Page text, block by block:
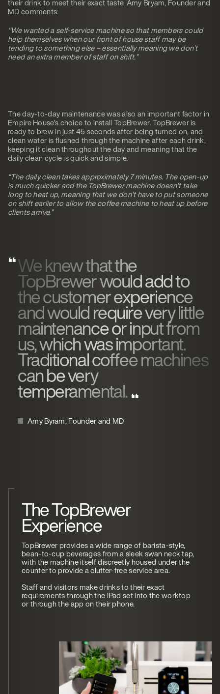
their drink to meet their exact taste. Amy Bryam, Founder and
MD comments:
"We wanted a self-service machine so that members could
help themselves when our front of house staff may be
tending to something else – essentially meaning we don’t
need an extra member of staff on shift.”
The day-to-day maintenance was also an important factor in
Empire House’s choice to install TopBrewer. TopBrewer is
ready to brew in just 45 seconds after being turned on, and
clean water is flushed through the machine after each drink,
keeping it clean throughout the day and meaning that the
daily clean cycle is quick and simple.
“The daily clean takes approximately 7 minutes. The open-up
is much quicker and the TopBrewer machine doesn’t take
long to heat up, meaning that we don’t have to put someone
on shift earlier to allow the coffee machine to heat up before
clients arrive.”
We knew that the
TopBrewer would add to
the customer experience
and would require very little
maintenance or input from
us, which was important.
Traditional coffee machines
can be very
temperamental.
Amy Byram, Founder and MD
The TopBrewer
Experience
TopBrewer provides a wide range of barista-style,
bean-to-cup beverages from a sleek swan neck tap,
with the machine itself discreetly housed under the
counter to provide a clutter-free service area.
Staff and visitors make drinks to their exact
requirements through the iPad set into the worktop
or through the app on their phone.